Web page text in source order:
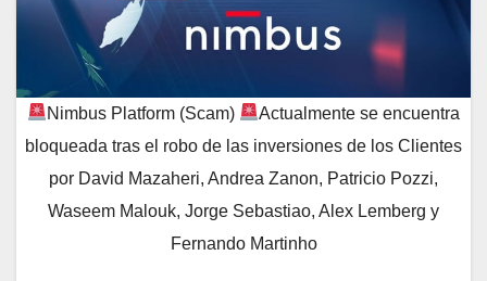
Nimbus Platform (Scam)
Actualmente se encuentra
bloqueada tras el robo de las inversiones de los Clientes
por David Mazaheri, Andrea Zanon, Patricio Pozzi,
Waseem Malouk, Jorge Sebastiao, Alex Lemberg y
Fernando Martinho